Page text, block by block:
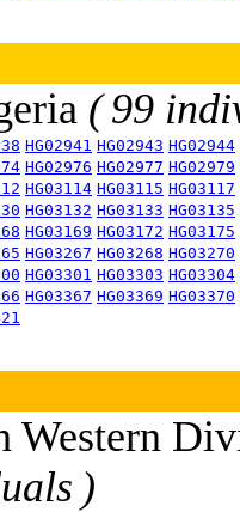
( 99
HG02941 HG02943 HG02944
HG02976 HG02977 HG02979
HG03114 HG03115 HG03117
HG03132 HG03133 HG03135
HG03169 HG03172 HG03175
HG03267 HG03268 HG03270
HG03301 HG03303 HG03304
HG03367 HG03369 HG03370
Western
)